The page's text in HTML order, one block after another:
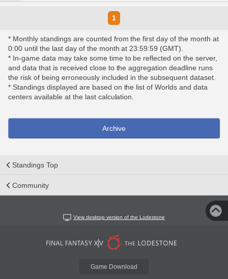
1
* Monthly standings are counted from the first day of the month at
0:00 until the last day of the month at 23:59:59 (GMT).
* In-game data may take some time to be reflected on the server,
and data that is received close to the aggregation deadline runs
the risk of being erroneously included in the subsequent dataset.
* Standings displayed are based on the list of Worlds and data
centers available at the last calculation.
Archive
Standings Top
Community
View desktop version of the Lodestone
Game Download